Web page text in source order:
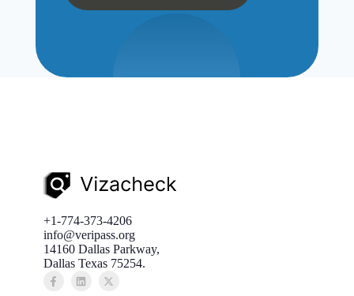
+1-774-373-4206
info@veripass.org
14160 Dallas Parkway,
Dallas Texas 75254.